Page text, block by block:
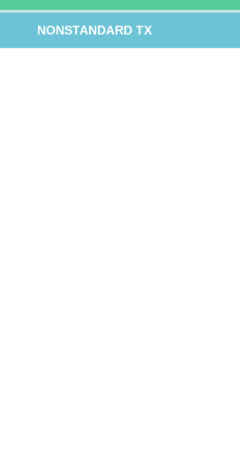
NONSTANDARD TX